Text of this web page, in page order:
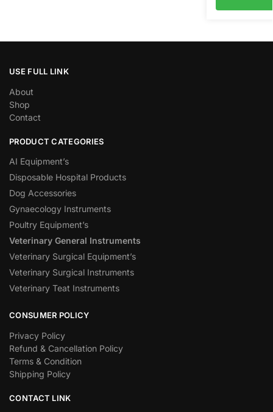
USE FULL LINK
About
Shop
Contact
PRODUCT CATEGORIES
AI Equipment’s
Disposable Hospital Products
Dog Accessories
Gynaecology Instruments
Poultry Equipment’s
Veterinary General Instruments
Veterinary Surgical Equipment’s
Veterinary Surgical Instruments
Veterinary Teat Instruments
CONSUMER POLICY
Privacy Policy
Refund & Cancellation Policy
Terms & Condition
Shipping Policy
CONTACT LINK